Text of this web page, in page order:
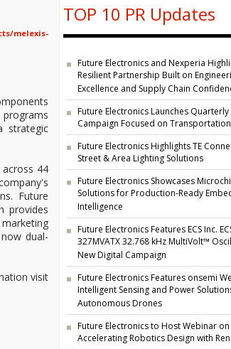
melexis-
programs
strategic
44
Future
provides
dual-
visit
TOP 10 PR Updates
Future Electronics and Nexperia
Resilient Partnership Built on
Excellence and Supply Chain
Future Electronics Launches
Campaign Focused on
Future Electronics Highlights TE
Street & Area Lighting Solutions
Future Electronics Showcases
Solutions for Production-Ready
Intelligence
Future Electronics Features ECS Inc.
327MVATX 32.768 kHz MultiVolt™
New Digital Campaign
Future Electronics Features onsemi
Intelligent Sensing and Power
Autonomous Drones
Future Electronics to Host Webinar on
Accelerating Robotics Design with